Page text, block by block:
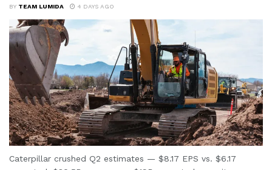
BY TEAM LUMIDA 4 DAYS AGO
Caterpillar crushed Q2 estimates — $8.17 EPS vs. $6.17